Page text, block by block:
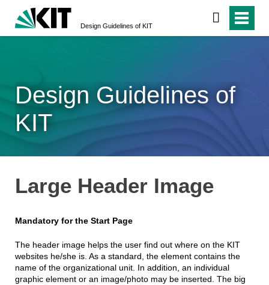
Design Guidelines of KIT
Design Guidelines of
KIT
Large Header Image
Mandatory for the Start Page
The header image helps the user find out where on the KIT
websites he/she is. As a standard, the element contains the
name of the organizational unit. In addition, an individual
graphic element or an image/photo may be inserted. The big